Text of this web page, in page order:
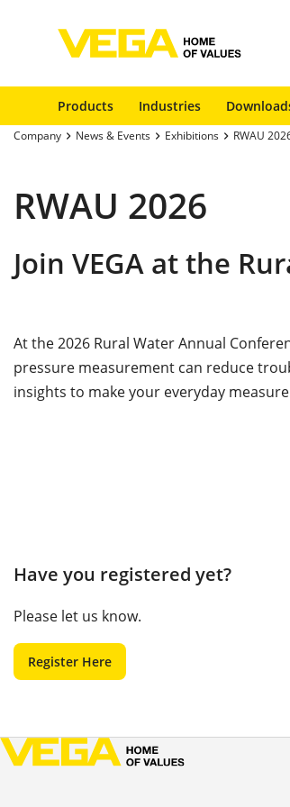
Products Industries
Company News & Events Exhibitions RWAU
RWAU 2026
Join VEGA at the
At the 2026 Rural Water Annual
pressure measurement can reduce
insights to make your everyday
Have you registered yet?
Please let us know.
Register Here